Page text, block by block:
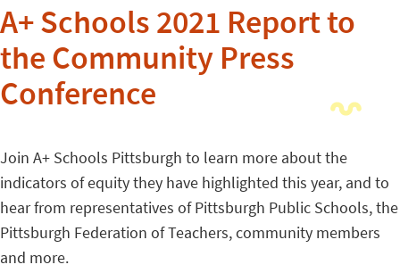
A+ Schools 2021 Report to
the Community Press
Conference
Join A+ Schools Pittsburgh to learn more about the
indicators of equity they have highlighted this year, and to
hear from representatives of Pittsburgh Public Schools, the
Pittsburgh Federation of Teachers, community members
and more.